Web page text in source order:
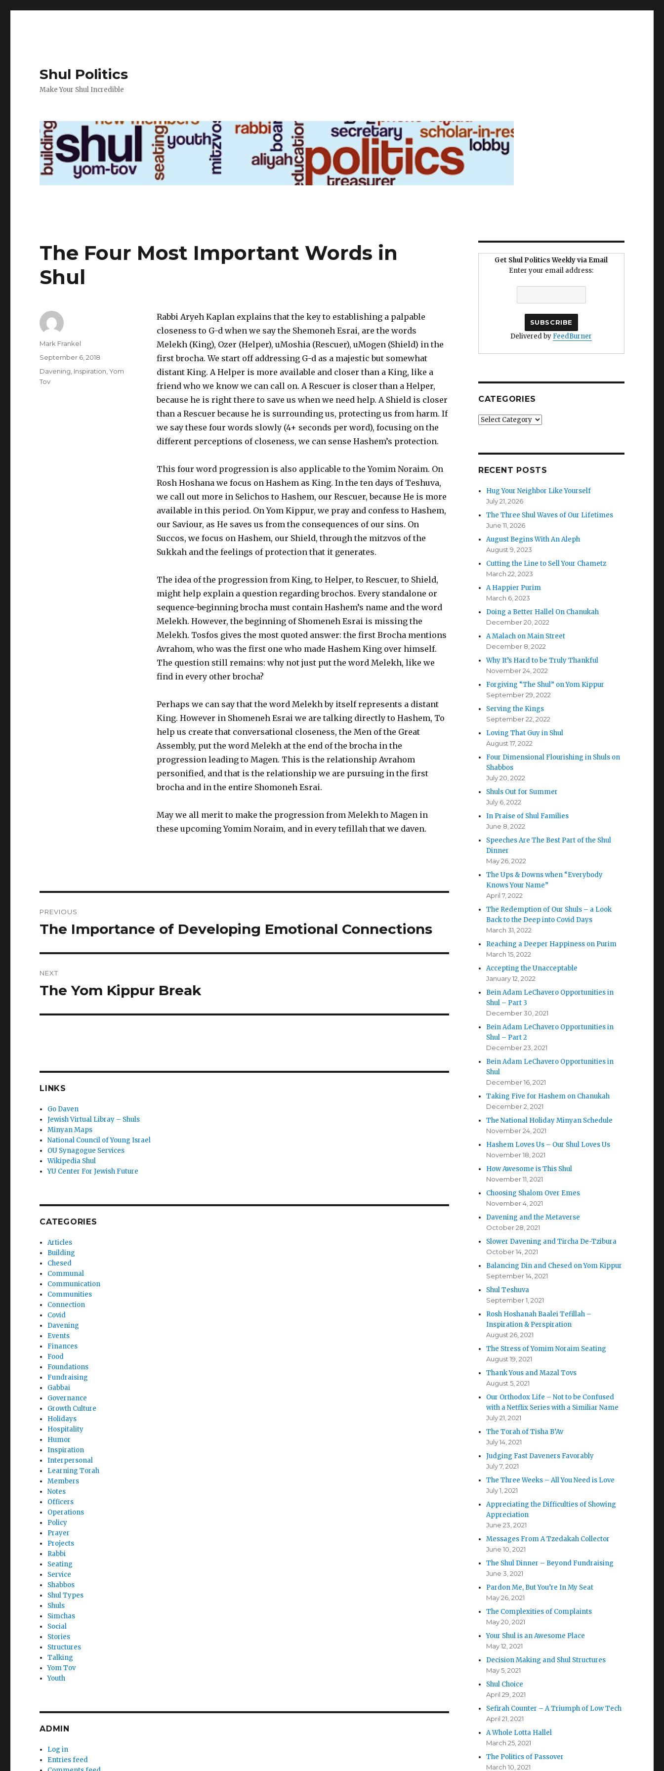
Shul Politics
Make Your Shul Incredible
The Four Most Important Words in
Shul
Rabbi Aryeh Kaplan explains that the key to establishing a palpable
closeness to G-d when we say the Shemoneh Esrai, are the words
Melekh (King), Ozer (Helper), uMoshia (Rescuer), uMogen (Shield) in the
first brocha. We start off addressing G-d as a majestic but somewhat
distant King. A Helper is more available and closer than a King, like a
friend who we know we can call on. A Rescuer is closer than a Helper,
because he is right there to save us when we need help. A Shield is closer
than a Rescuer because he is surrounding us, protecting us from harm. If
we say these four words slowly (4+ seconds per word), focusing on the
different perceptions of closeness, we can sense Hashem’s protection.
This four word progression is also applicable to the Yomim Noraim. On
Rosh Hoshana we focus on Hashem as King. In the ten days of Teshuva,
we call out more in Selichos to Hashem, our Rescuer, because He is more
available in this period. On Yom Kippur, we pray and confess to Hashem,
our Saviour, as He saves us from the consequences of our sins. On
Succos, we focus on Hashem, our Shield, through the mitzvos of the
Sukkah and the feelings of protection that it generates.
The idea of the progression from King, to Helper, to Rescuer, to Shield,
might help explain a question regarding brochos. Every standalone or
sequence-beginning brocha must contain Hashem’s name and the word
Melekh. However, the beginning of Shomeneh Esrai is missing the
Melekh. Tosfos gives the most quoted answer: the first Brocha mentions
Avrahom, who was the first one who made Hashem King over himself.
The question still remains: why not just put the word Melekh, like we
find in every other brocha?
Perhaps we can say that the word Melekh by itself represents a distant
King. However in Shomeneh Esrai we are talking directly to Hashem, To
help us create that conversational closeness, the Men of the Great
Assembly, put the word Melekh at the end of the brocha in the
progression leading to Magen. This is the relationship Avrahom
personified, and that is the relationship we are pursuing in the first
brocha and in the entire Shomoneh Esrai.
May we all merit to make the progression from Melekh to Magen in
these upcoming Yomim Noraim, and in every tefillah that we daven.
Author
Mark Frankel
Posted
September 6, 2018
Categories
Davening Inspiration ,Yom
Tov
navigation
PREVIOUS
Previous
The Importance of Developing Emotional Connections
NEXT
Next
The Yom Kippur Break
LINKS
Go Daven
Jewish Virtual Libray – Shuls
Minyan Maps
National Council of Young Israel
OU Synagogue Services
Wikipedia Shul
YU Center For Jewish Future
CATEGORIES
Articles
Building
Chesed
Communal
Communication
Communities
Connection
Covid
Davening
Events
Finances
Food
Foundations
Fundraising
Gabbai
Governance
Growth Culture
Holidays
Hospitality
Humor
Inspiration
Interpersonal
Learning Torah
Members
Notes
Officers
Operations
Policy
Prayer
Projects
Rabbi
Seating
Service
Shabbos
Shul Types
Shuls
Simchas
Social
Stories
Structures
Talking
Yom Tov
Youth
ADMIN
Log in
Entries feed
Get Shul Politics Weekly via Email
Enter your email address:
Delivered by FeedBurner
CATEGORIES
Categories
RECENT POSTS
Hug Your Neighbor Like Yourself
July 21, 2026
The Three Shul Waves of Our Lifetimes
June 11, 2026
August Begins With An Aleph
August 9, 2023
Cutting the Line to Sell Your Chametz
March 22, 2023
A Happier Purim
March 6, 2023
Doing a Better Hallel On Chanukah
December 20, 2022
A Malach on Main Street
December 8, 2022
Why It’s Hard to be Truly Thankful
November 24, 2022
Forgiving “The Shul” on Yom Kippur
September 29, 2022
Serving the Kings
September 22, 2022
Loving That Guy in Shul
August 17, 2022
Four Dimensional Flourishing in Shuls on
Shabbos
July 20, 2022
Shuls Out for Summer
July 6, 2022
In Praise of Shul Families
June 8, 2022
Speeches Are The Best Part of the Shul
Dinner
May 26, 2022
The Ups & Downs when “Everybody
Knows Your Name”
April 7, 2022
The Redemption of Our Shuls – a Look
Back to the Deep into Covid Days
March 31, 2022
Reaching a Deeper Happiness on Purim
March 15, 2022
Accepting the Unacceptable
January 12, 2022
Bein Adam LeChavero Opportunities in
Shul – Part 3
December 30, 2021
Bein Adam LeChavero Opportunities in
Shul – Part 2
December 23, 2021
Bein Adam LeChavero Opportunities in
Shul
December 16, 2021
Taking Five for Hashem on Chanukah
December 2, 2021
The National Holiday Minyan Schedule
November 24, 2021
Hashem Loves Us – Our Shul Loves Us
November 18, 2021
How Awesome is This Shul
November 11, 2021
Choosing Shalom Over Emes
November 4, 2021
Davening and the Metaverse
October 28, 2021
Slower Davening and Tircha De-Tzibura
October 14, 2021
Balancing Din and Chesed on Yom Kippur
September 14, 2021
Shul Teshuva
September 1, 2021
Rosh Hoshanah Baalei Tefillah –
Inspiration & Perspiration
August 26, 2021
The Stress of Yomim Noraim Seating
August 19, 2021
Thank Yous and Mazal Tovs
August 5, 2021
Our Orthodox Life – Not to be Confused
with a Netflix Series with a Similiar Name
July 21, 2021
The Torah of Tisha B’Av
July 14, 2021
Judging Fast Daveners Favorably
July 7, 2021
The Three Weeks – All You Need is Love
July 1, 2021
Appreciating the Difficulties of Showing
Appreciation
June 23, 2021
Messages From A Tzedakah Collector
June 10, 2021
The Shul Dinner – Beyond Fundraising
June 3, 2021
Pardon Me, But You’re In My Seat
May 26, 2021
The Complexities of Complaints
May 20, 2021
Your Shul is an Awesome Place
May 12, 2021
Decision Making and Shul Structures
May 5, 2021
Shul Choice
April 29, 2021
Sefirah Counter – A Triumph of Low Tech
April 21, 2021
A Whole Lotta Hallel
March 25, 2021
The Politics of Passover
March 10, 2021